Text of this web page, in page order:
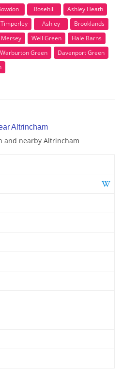
Rosehill
Ashley Heath
Timperley Ashley
Brooklands
Well Green
Hale Barns
Warburton Green
Davenport Green
Altrincham
and nearby Altrincham